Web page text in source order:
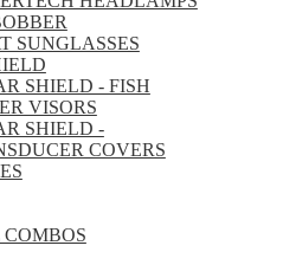
SUNGLASSES
SHIELD - FISH
VISORS
SHIELD -
COVERS